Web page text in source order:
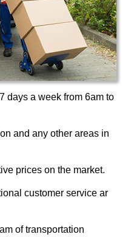
days a week from 6am to
and any other areas in
prices on the market.
customer service ar
of transportation